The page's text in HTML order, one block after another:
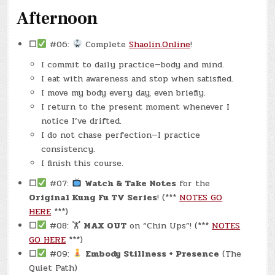
Afternoon
☐ #06: CompleteShaolin.Online!
I commit to daily practice—body and mind.
I eat with awareness and stop when satisfied.
I move my body every day, even briefly.
I return to the present moment whenever I
notice I’ve drifted.
I do not chase perfection—I practice
consistency.
I finish this course.
☐
#07: Watch & Take Notes for the
Original Kung Fu TV Series! (*** NOTES GO
HERE ***)
☐
#08: 🏋 MAX OUT on “Chin Ups”! (*** NOTES
GO HERE ***)
☐
#09: Embody Stillness + Presence (The
Quiet Path)